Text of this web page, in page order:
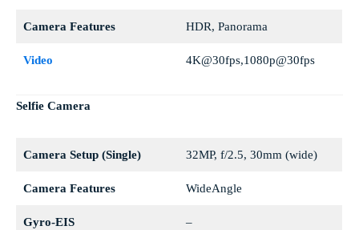
Camera Features HDR, Panorama
Video 4K@30fps,1080p@30fps
Selfie Camera
Camera Setup (Single) 32MP, f/2.5, 30mm (wide)
Camera Features WideAngle
Gyro-EIS –